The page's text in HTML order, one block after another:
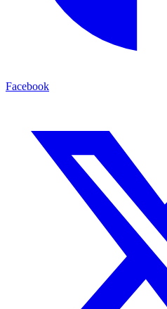
Facebook